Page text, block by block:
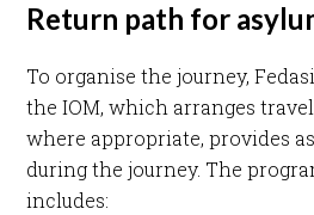
Return path for
To organise the journey,
the IOM, which arranges
where appropriate, provides
during the journey. The
includes: